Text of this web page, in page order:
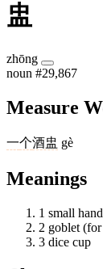
盅
zhōng
noun #29,867
Measure
一个酒盅 gè
Meanings
1 small
2 goblet
3 dice cup